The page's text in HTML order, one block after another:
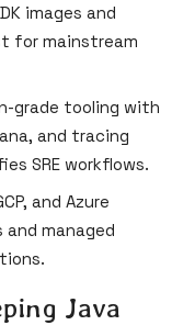
images and
for mainstream
grade tooling with
and tracing
SRE workflows.
and Azure
managed
Java